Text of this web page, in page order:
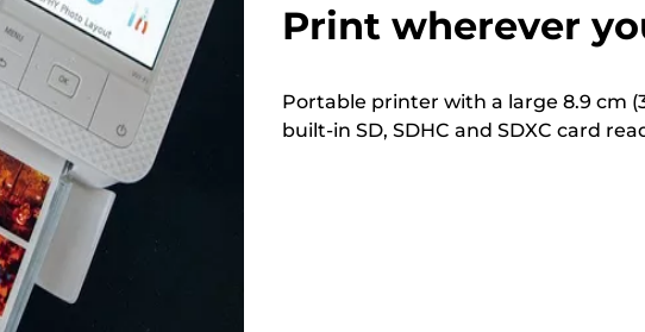
Print wherever
Portable printer with a large 8.9 cm
built-in SD, SDHC and SDXC card